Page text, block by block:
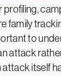
profiling,
family
to
attack
attack itself